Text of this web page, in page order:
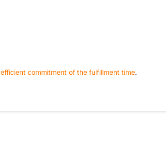
efficient commitment of the fulfillment time.